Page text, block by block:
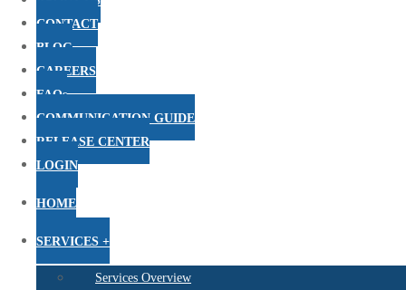
CONTACT
BLOG
CAREERS
FAQs
COMMUNICATION GUIDE
RELEASE CENTER
LOGIN
HOME
SERVICES +
Services Overview